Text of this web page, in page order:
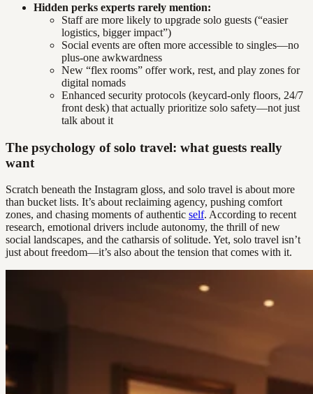
Hidden perks experts rarely mention:
Staff are more likely to upgrade solo guests (“easier
logistics, bigger impact”)
Social events are often more accessible to singles—no
plus-one awkwardness
New “flex rooms” offer work, rest, and play zones for
digital nomads
Enhanced security protocols (keycard-only floors, 24/7
front desk) that actually prioritize solo safety—not just
talk about it
The psychology of solo travel: what guests really
want
Scratch beneath the Instagram gloss, and solo travel is about more
than bucket lists. It’s about reclaiming agency, pushing comfort
zones, and chasing moments of authentic self. According to recent
research, emotional drivers include autonomy, the thrill of new
social landscapes, and the catharsis of solitude. Yet, solo travel isn’t
just about freedom—it’s also about the tension that comes with it.